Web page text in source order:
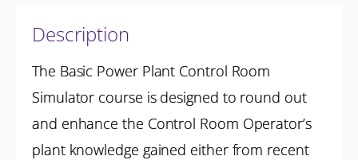
Description
The Basic Power Plant Control Room
Simulator course is designed to round out
and enhance the Control Room Operator’s
plant knowledge gained either from recent